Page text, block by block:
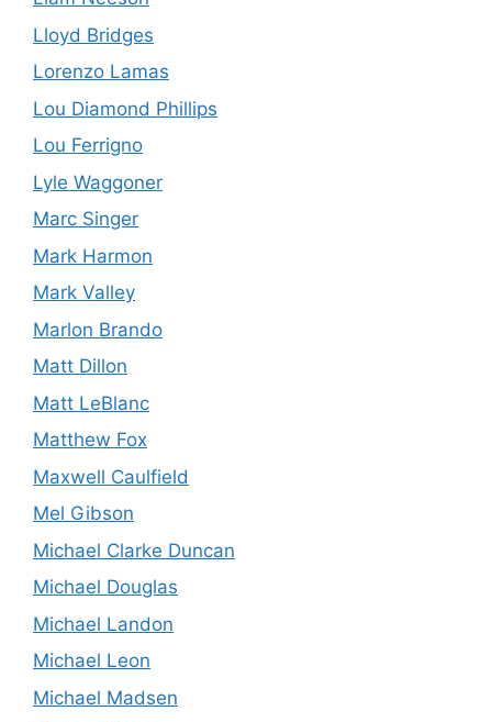
Lloyd Bridges
Lorenzo Lamas
Lou Diamond Phillips
Lou Ferrigno
Lyle Waggoner
Marc Singer
Mark Harmon
Mark Valley
Marlon Brando
Matt Dillon
Matt LeBlanc
Matthew Fox
Maxwell Caulfield
Mel Gibson
Michael Clarke Duncan
Michael Douglas
Michael Landon
Michael Leon
Michael Madsen